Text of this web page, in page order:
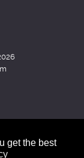
get the best